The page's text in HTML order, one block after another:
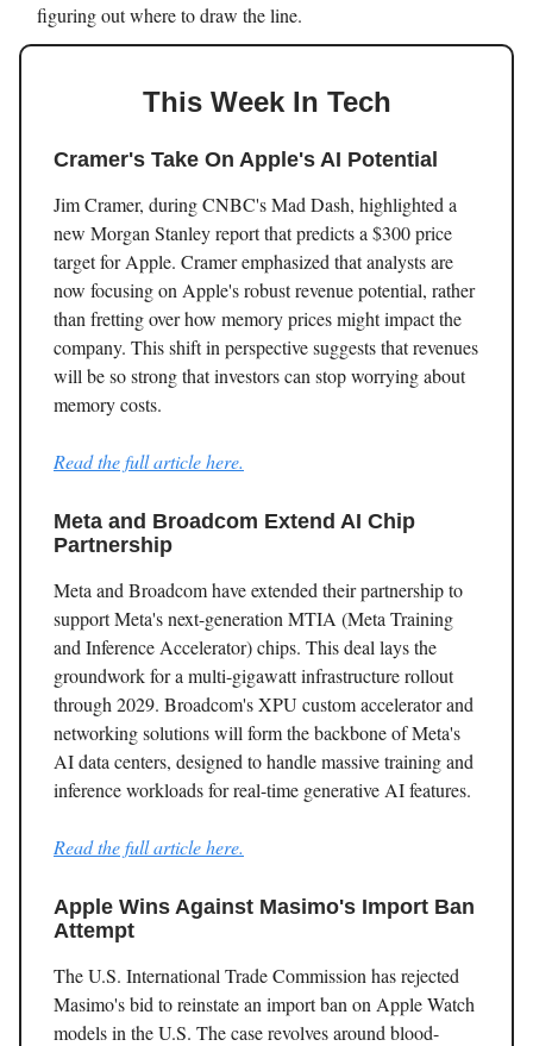
figuring out where to draw the line.
This Week In Tech
Cramer's Take On Apple's AI Potential
Jim Cramer, during CNBC's Mad Dash, highlighted a
new Morgan Stanley report that predicts a $300 price
target for Apple. Cramer emphasized that analysts are
now focusing on Apple's robust revenue potential, rather
than fretting over how memory prices might impact the
company. This shift in perspective suggests that revenues
will be so strong that investors can stop worrying about
memory costs.
Read the full article here.
Meta and Broadcom Extend AI Chip
Partnership
Meta and Broadcom have extended their partnership to
support Meta's next-generation MTIA (Meta Training
and Inference Accelerator) chips. This deal lays the
groundwork for a multi-gigawatt infrastructure rollout
through 2029. Broadcom's XPU custom accelerator and
networking solutions will form the backbone of Meta's
AI data centers, designed to handle massive training and
inference workloads for real-time generative AI features.
Read the full article here.
Apple Wins Against Masimo's Import Ban
Attempt
The U.S. International Trade Commission has rejected
Masimo's bid to reinstate an import ban on Apple Watch
models in the U.S. The case revolves around blood-